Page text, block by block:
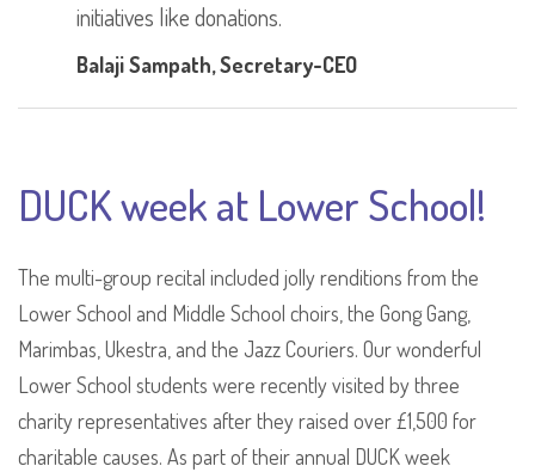
initiatives like donations.
Balaji Sampath, Secretary-CEO
DUCK week at Lower School!
The multi-group recital included jolly renditions from the
Lower School and Middle School choirs, the Gong Gang,
Marimbas, Ukestra, and the Jazz Couriers. Our wonderful
Lower School students were recently visited by three
charity representatives after they raised over £1,500 for
charitable causes. As part of their annual DUCK week